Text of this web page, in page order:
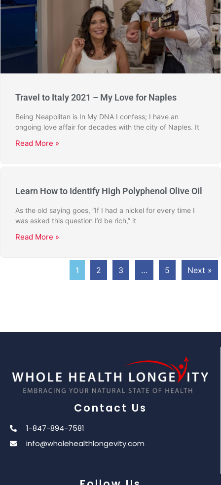
Travel to Italy 2021 – My Love for Naples
Being Neapolitan is In My DNA I confess; I have an
ongoing love affair for decades with the city of Naples. It
Read More »
Learn How to Identify High Polyphenol Olive Oil
As the old saying goes, “If I had a nickel for every time I
was asked this question I’d be rich,” it
Read More »
1 2 3 … 5 Next »
Contact Us
1-847-894-7581
info@wholehealthlongevity.com